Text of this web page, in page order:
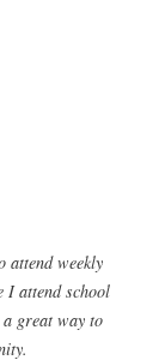
attend weekly
I attend school
great way to